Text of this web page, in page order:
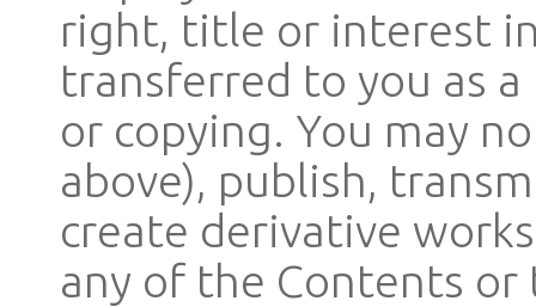
right, title or interest
transferred to you as
or copying. You may
above), publish,
create derivative
any of the Contents or